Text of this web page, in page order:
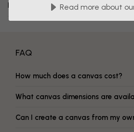
Delivery and returns
FAQ
How much does a canvas cost?
What canvas dimensions are
Can I create a canvas from my
Read more about